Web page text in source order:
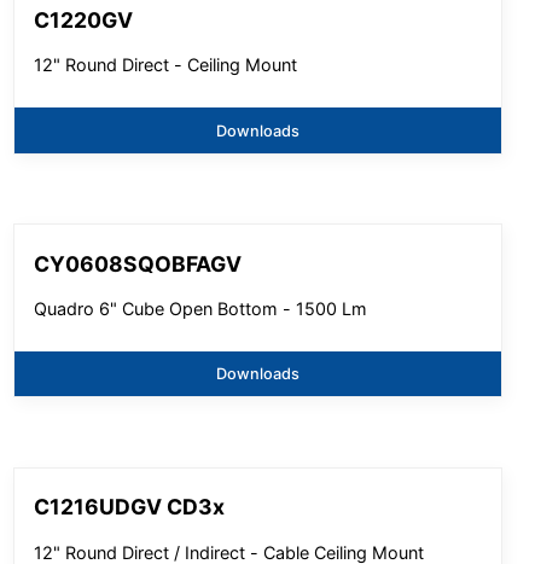
C1220GV
12" Round Direct - Ceiling Mount
Downloads
CY0608SQOBFAGV
Quadro 6" Cube Open Bottom - 1500 Lm
Downloads
C1216UDGV CD3x
12" Round Direct / Indirect - Cable Ceiling Mount